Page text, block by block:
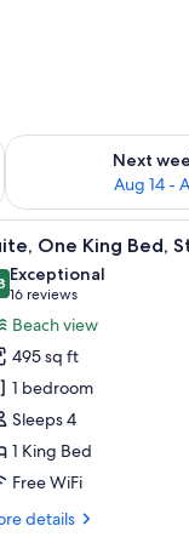
7 - Aug 9
Next
Aug 14 -
Check availability for
| Living area | 49-inch
7 One King Bed,
out of 10
Exceptional
16 reviews
(16
reviews)
Beach view
495 sq ft
1 bedroom
Sleeps 4
1 King Bed
Free WiFi
details